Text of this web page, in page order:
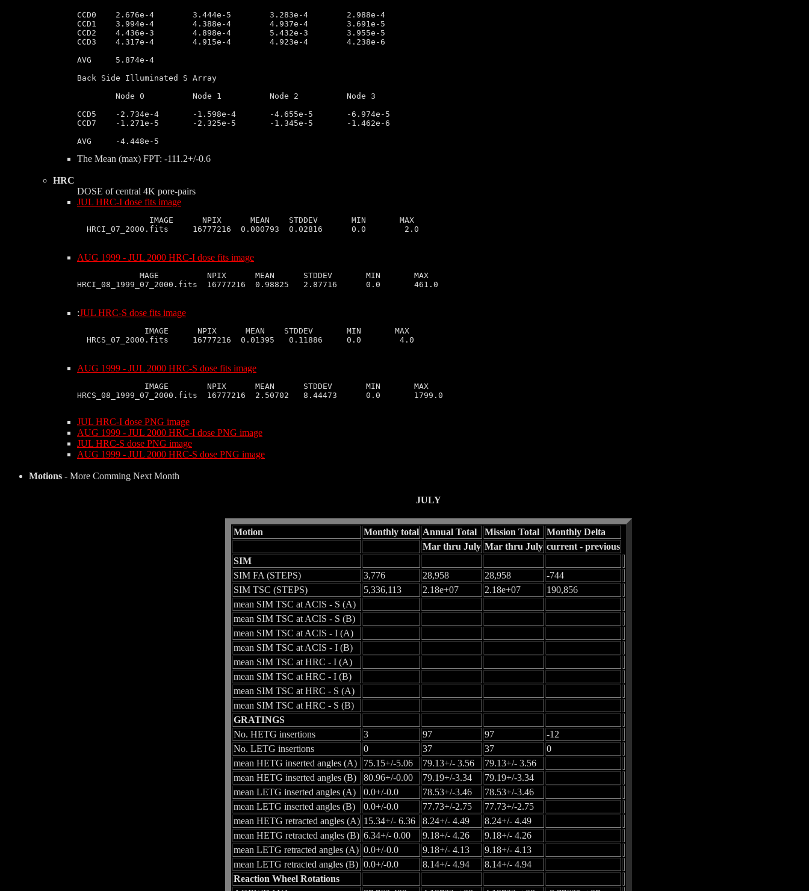
CCD0	2.676e-4        3.444e-5        3.283e-4        2.988e-4
CCD1	3.994e-4        4.388e-4        4.937e-4        3.691e-5
CCD2	4.436e-3        4.898e-4        5.432e-3        3.955e-5
CCD3	4.317e-4        4.915e-4        4.923e-4        4.238e-6
AVG	5.874e-4
Back Side Illuminated S Array
CCD5	-2.734e-4       -1.598e-4       -4.655e-5       -6.974e-5
CCD7	-1.271e-5       -2.325e-5       -1.345e-5       -1.462e-6
The Mean (max) FPT: -111.2+/-0.6
HRC
DOSE of central 4K pore-pairs
JUL HRC-I dose fits image
               IMAGE      NPIX      MEAN    STDDEV       MIN       MAX
AUG 1999 - JUL 2000 HRC-I dose fits image
             MAGE          NPIX      MEAN      STDDEV       MIN       MAX
:JUL HRC-S dose fits image
              IMAGE      NPIX      MEAN    STDDEV       MIN       MAX
AUG 1999 - JUL 2000 HRC-S dose fits image
              IMAGE        NPIX      MEAN      STDDEV       MIN       MAX
HRCS_08_1999_07_2000.fits  16777216  2.50702   8.44473      0.0       1799.0
JUL HRC-I dose PNG image
AUG 1999 - JUL 2000 HRC-I dose PNG image
JUL HRC-S dose PNG image
AUG 1999 - JUL 2000 HRC-S dose PNG image
Motions - More Comming Next Month
JULY
Motion Monthly total Annual Total Mission Total
Monthly Delta
Mar thru July Mar thru July current - previous
SIM
SIM FA (STEPS)
3,776 28,958 28,958
-744
SIM TSC (STEPS)
5,336,113 2.18e+07 2.18e+07
190,856
mean SIM TSC at ACIS - S (A)
mean SIM TSC at ACIS - S (B)
mean SIM TSC at ACIS - I (A)
mean SIM TSC at ACIS - I (B)
mean SIM TSC at HRC - I (A)
mean SIM TSC at HRC - I (B)
mean SIM TSC at HRC - S (A)
mean SIM TSC at HRC - S (B)
GRATINGS
No. HETG insertions
3 97 97
-12
No. LETG insertions
0 37 37
0
mean HETG inserted angles (A)
75.15+/-5.06 79.13+/- 3.56
79.13+/- 3.56
mean HETG inserted angles (B)
80.96+/-0.00 79.19+/-3.34
79.19+/-3.34
mean LETG inserted angles (A)
0.0+/-0.0 78.53+/-3.46
78.53+/-3.46
mean LETG inserted angles (B)
0.0+/-0.0 77.73+/-2.75
77.73+/-2.75
mean HETG retracted angles (A) 15.34+/- 6.36 8.24+/- 4.49
8.24+/- 4.49
mean HETG retracted angles (B) 6.34+/- 0.00 9.18+/- 4.26
9.18+/- 4.26
mean LETG retracted angles (A) 0.0+/-0.0 9.18+/- 4.13
9.18+/- 4.13
mean LETG retracted angles (B) 0.0+/-0.0 8.14+/- 4.94
8.14+/- 4.94
Reaction Wheel Rotations